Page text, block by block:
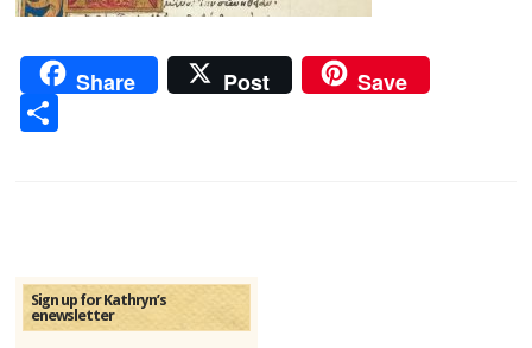
Share Post Save
Sign up for Kathryn’s
enewsletter